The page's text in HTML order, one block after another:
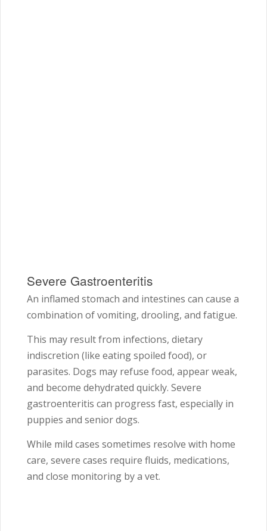
Severe Gastroenteritis
An inflamed stomach and intestines can cause a
combination of vomiting, drooling, and fatigue.
This may result from infections, dietary
indiscretion (like eating spoiled food), or
parasites. Dogs may refuse food, appear weak,
and become dehydrated quickly. Severe
gastroenteritis can progress fast, especially in
puppies and senior dogs.
While mild cases sometimes resolve with home
care, severe cases require fluids, medications,
and close monitoring by a vet.